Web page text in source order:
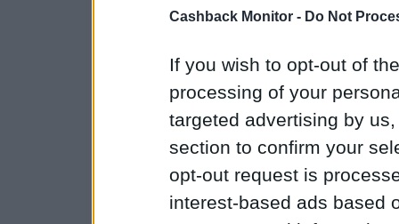
Cashback Monitor - Do Not
If you wish to opt-out of
processing of your
targeted advertising by
section to confirm your
opt-out request is
interest-based ads based